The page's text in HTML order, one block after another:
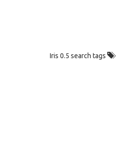
Iris 0.5 search tags